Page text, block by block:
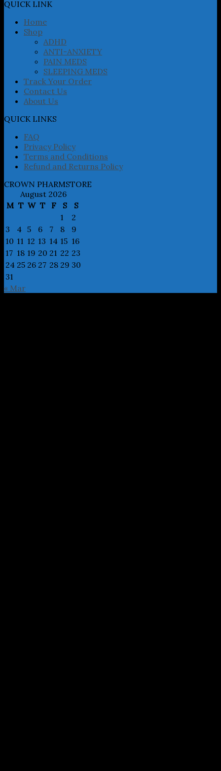
be
chosen
QUICK LINK
Home
Shop
ADHD
ANTI-ANXIETY
PAIN MEDS
SLEEPING MEDS
Track Your Order
Contact Us
About Us
QUICK LINKS
FAQ
Privacy Policy
Terms and Conditions
Refund and Returns Policy
CROWN PHARMSTORE
August 2026
M T W T F S
S
1
2
3
4 5 6 7 8
9
10 11 12 13 14 15 16
17 18 19 20 21 22 23
24 25 26 27 28 29 30
31
« Mar